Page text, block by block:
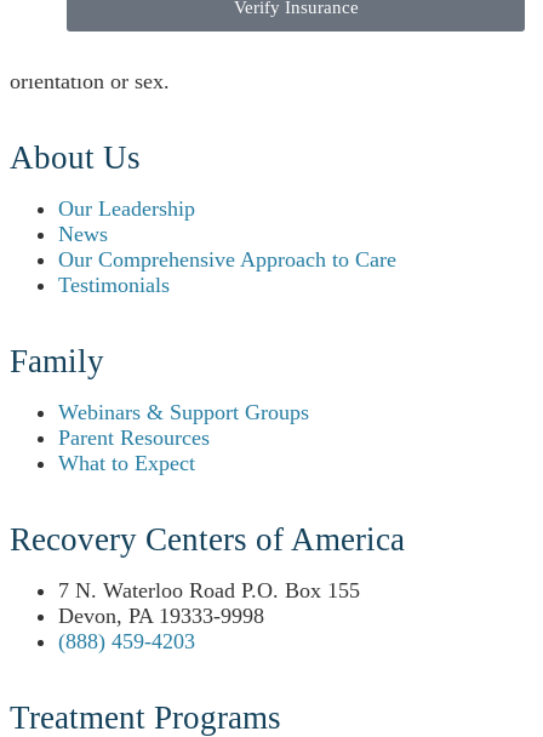
Verify Insurance
differently because of race, color, national origin, age,
orientation or sex.
About Us
Our Leadership
News
Our Comprehensive Approach to Care
Testimonials
Family
Webinars & Support Groups
Parent Resources
What to Expect
Recovery Centers of America
7 N. Waterloo Road P.O. Box 155
Devon, PA 19333-9998
(888) 459-4203
Treatment Programs